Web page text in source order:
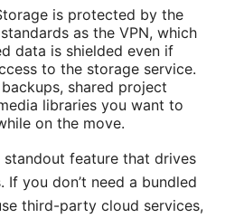
is protected by the
as the VPN, which
data is shielded even if
to the storage service.
shared project
libraries you want to
on the move.
feature that drives
If you don’t need a bundled
third-party cloud services,